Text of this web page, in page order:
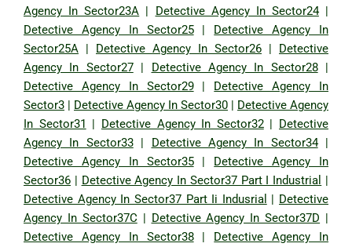
Agency In Sector23A | Detective Agency In Sector24|
Detective Agency In Sector25| Detective Agency In
Sector25A | Detective Agency In Sector26 | Detective
Agency In Sector27| Detective Agency In Sector28|
Detective Agency In Sector29| Detective Agency In
Sector3 | Detective Agency In Sector30 | Detective Agency
In Sector31 | Detective Agency In Sector32| Detective
Agency In Sector33| Detective Agency In Sector34|
Detective Agency In Sector35| Detective Agency In
Sector36 | Detective Agency In Sector37 Part I Industrial |
Detective Agency In Sector37 Part Ii Indusrial | Detective
Agency In Sector37C | Detective Agency In Sector37D |
Detective Agency In Sector38| Detective Agency In